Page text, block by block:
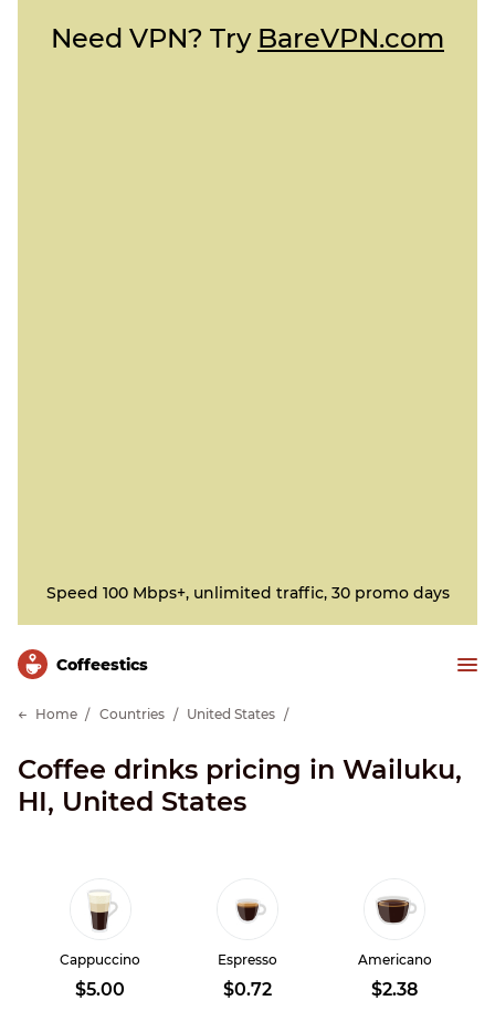
Need VPN? Try BareVPN.com
Speed 100 Mbps+, unlimited traffic, 30 promo days
Сoffeestics
Home Countries United States
Coffee drinks pricing in Wailuku,
HI, United States
Cappuccino
$5.00
Espresso
$0.72
Americano
$2.38